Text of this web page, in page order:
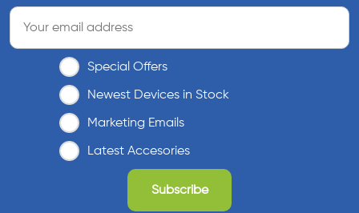
Special Offers
Newest Devices in Stock
Marketing Emails
Latest Accesories